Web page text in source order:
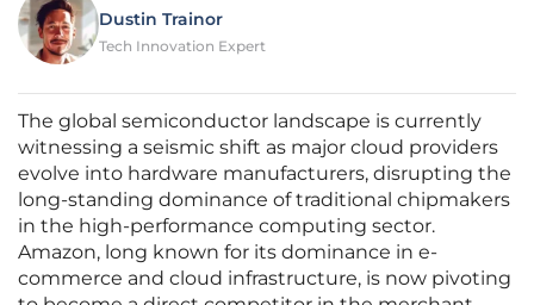
Dustin Trainor
Tech Innovation Expert
The global semiconductor landscape is currently
witnessing a seismic shift as major cloud providers
evolve into hardware manufacturers, disrupting the
long-standing dominance of traditional chipmakers
in the high-performance computing sector.
Amazon, long known for its dominance in e-
commerce and cloud infrastructure, is now pivoting